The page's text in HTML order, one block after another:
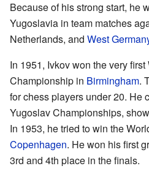
Because of his strong start, he
Yugoslavia in team matches
Netherlands, and West
In 1951, Ivkov won the very
Championship in Birmingham.
for chess players under 20. He
Yugoslav Championships,
In 1953, he tried to win the
Copenhagen. He won his first
3rd and 4th place in the finals.